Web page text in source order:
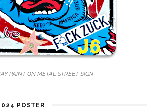
PAINT ON METAL STREET SIGN
POSTER